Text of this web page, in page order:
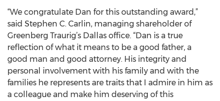
“We congratulate Dan for this outstanding award,”
said Stephen C. Carlin, managing shareholder of
Greenberg Traurig’s Dallas office. “Dan is a true
reflection of what it means to be a good father, a
good man and good attorney. His integrity and
personal involvement with his family and with the
families he represents are traits that I admire in him as
a colleague and make him deserving of this